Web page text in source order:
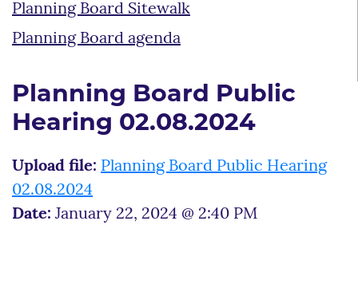
Planning Board Sitewalk
Planning Board agenda
Planning Board Public
Hearing 02.08.2024
Upload file: Planning Board Public Hearing
02.08.2024
Date: January 22, 2024 @ 2:40 PM